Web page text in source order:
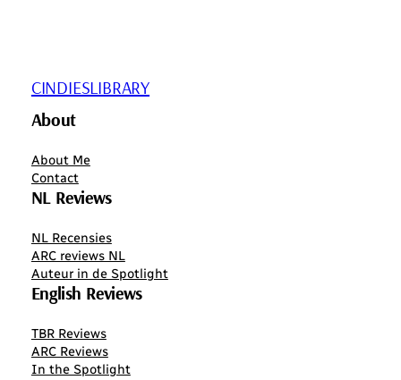
CINDIESLIBRARY
About
About Me
Contact
NL Reviews
NL Recensies
ARC reviews NL
Auteur in de Spotlight
English Reviews
TBR Reviews
ARC Reviews
In the Spotlight